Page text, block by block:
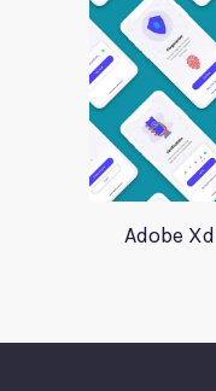
Adobe